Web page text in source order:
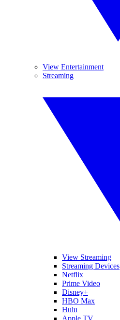
View Entertainment
Streaming
View Streaming
Streaming Devices
Netflix
Prime Video
Disney+
HBO Max
Hulu
Apple TV